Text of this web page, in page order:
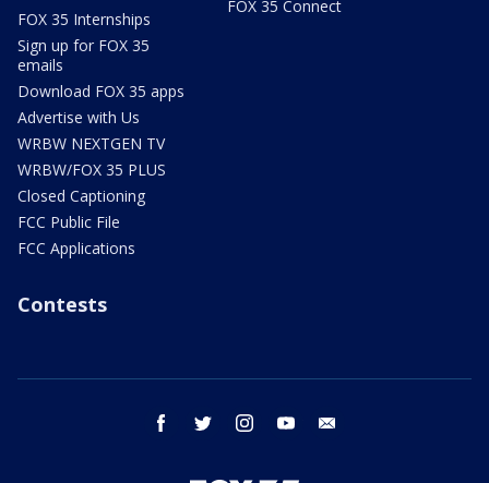
FOX 35 Internships
Sign up for FOX 35
emails
Download FOX 35 apps
Advertise with Us
WRBW NEXTGEN TV
WRBW/FOX 35 PLUS
Closed Captioning
FCC Public File
FCC Applications
FOX 35 Connect
Contests
facebook twitter instagram youtube